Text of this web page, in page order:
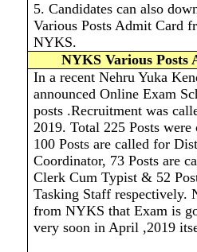
5. Candidates can also
Various Posts Admit Card
NYKS.
NYKS Various Posts
In a recent Nehru Yuka
announced Online Exam
posts .Recruitment was
2019. Total 225 Posts
100 Posts are called for
Coordinator, 73 Posts are
Clerk Cum Typist & 52
Tasking Staff respectively.
from NYKS that Exam is
very soon in April ,2019